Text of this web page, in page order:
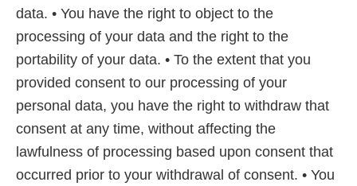
data. • You have the right to object to the
processing of your data and the right to the
portability of your data. • To the extent that you
provided consent to our processing of your
personal data, you have the right to withdraw that
consent at any time, without affecting the
lawfulness of processing based upon consent that
occurred prior to your withdrawal of consent. • You